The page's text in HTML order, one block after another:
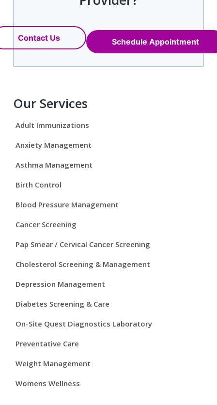
Contact Us Schedule Appointment
P
r
i
m
a
r
y
S
e
b
a
r
Our Services
Adult Immunizations
Anxiety Management
Asthma Management
Birth Control
Blood Pressure Management
Cancer Screening
Pap Smear / Cervical Cancer Screening
Cholesterol Screening & Management
Depression Management
Diabetes Screening & Care
On-Site Quest Diagnostics Laboratory
Preventative Care
Weight Management
Womens Wellness